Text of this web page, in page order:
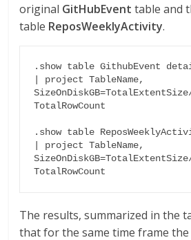
original GitHubEventtable and
table ReposWeeklyActivity.
.show table GithubEvent
| project TableName,
TotalRowCount
.show table
| project TableName,
TotalRowCount
The results, summarized in the
that for the same time frame